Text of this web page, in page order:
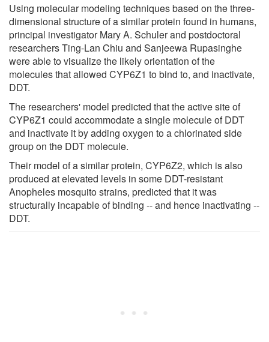
Using molecular modeling techniques based on the three-
dimensional structure of a similar protein found in humans,
principal investigator Mary A. Schuler and postdoctoral
researchers Ting-Lan Chiu and Sanjeewa Rupasinghe
were able to visualize the likely orientation of the
molecules that allowed CYP6Z1 to bind to, and inactivate,
DDT.
The researchers' model predicted that the active site of
CYP6Z1 could accommodate a single molecule of DDT
and inactivate it by adding oxygen to a chlorinated side
group on the DDT molecule.
Their model of a similar protein, CYP6Z2, which is also
produced at elevated levels in some DDT-resistant
Anopheles mosquito strains, predicted that it was
structurally incapable of binding -- and hence inactivating --
DDT.